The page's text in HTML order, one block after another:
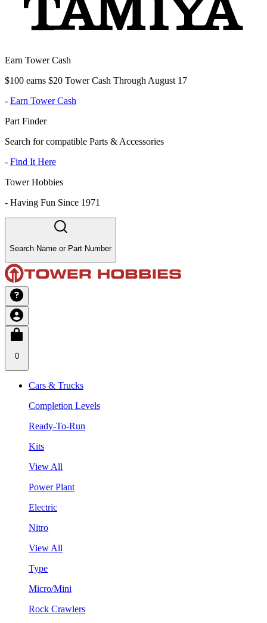
Earn Tower Cash
$100 earns $20 Tower Cash Through August 17
- Earn Tower Cash
Part Finder
Search for compatible Parts & Accessories
- Find It Here
Tower Hobbies
- Having Fun Since 1971
Search Name or Part Number
0
Cars & Trucks
Completion Levels
Ready-To-Run
Kits
View All
Power Plant
Electric
Nitro
View All
Type
Micro/Mini
Rock Crawlers